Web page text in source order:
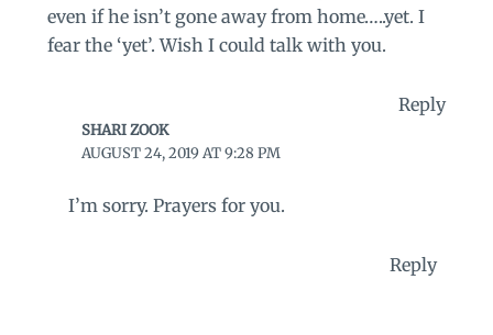
even if he isn’t gone away from home…..yet. I
fear the ‘yet’. Wish I could talk with you.
Reply
SHARI ZOOK
AUGUST 24, 2019 AT 9:28 PM
I’m sorry. Prayers for you.
Reply